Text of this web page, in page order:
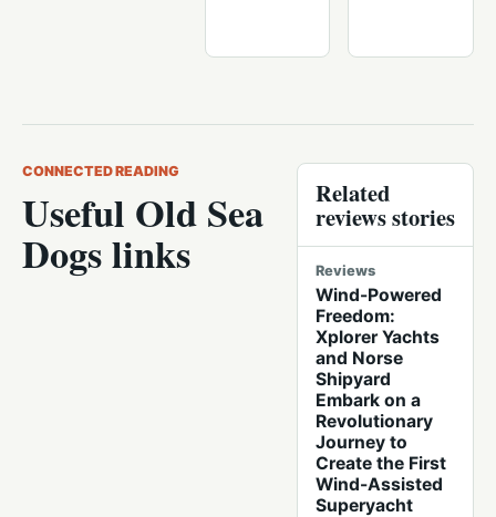
CONNECTED READING
Useful Old Sea
Dogs links
Related
reviews stories
Reviews
Wind-Powered
Freedom:
Xplorer Yachts
and Norse
Shipyard
Embark on a
Revolutionary
Journey to
Create the First
Wind-Assisted
Superyacht